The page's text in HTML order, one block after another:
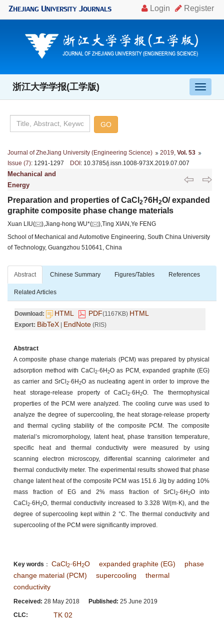
导
航
浙江大学学报(工学版)
Journal of ZheJiang University (Engineering Science) 2019 Vol. 53
Issue (7): 1291-1297 DOI: 10.3785/j.issn.1008-973X.2019.07.007
Mechanical and
Energy
Preparation and properties of CaCl 2?6H 2O/ expanded
graphite composite phase change materials
Xuan LIU( ),Jiang-hong WU*(
),Ting XIAN,Ye FENG
School of Mechanical and Automotive Engineering, South China University
of Technology, Guangzhou 510641, China
Abstract Chinese Summary Figures/Tables References
Related Articles
Download: HTML PDF(1167KB) HTML
Export: BibTeX | EndNote (RIS)
Abstract
A composite phase change materials (PCM) was prepared by physical
adsorption method with CaCl2·6H2O as PCM, expanded graphite (EG)
as carrier and SrCl2·6H2O as nucleating agent in order to improve the
heat storage-release property of CaCl2·6H2O. The thermophysical
properties of the PCM were analyzed. The cooling curve was used to
analyze the degree of supercooling, the heat storage-release property
and thermal cycling stability of the composite PCM. The composite
material’s micromorphology, latent heat, phase transition temperature,
specific heat and thermal conductivity were measured by using
scanning electron microscopy, differential scanning calorimeter and
thermal conductivity meter. The experimental results showed that phase
change latent heat of the composite PCM was 151.6 J/g by adding 10%
mass fraction of EG and 2% mass fraction of SrCl2·6H2O into
CaCl2·6H2O, thermal conductivity increased to 3.328 W/(m·K), and the
degree of supercooling kept within 2 °C. The thermal conductivity and
supercooling of the PCM were significantly improved.
Key words ： CaCl2·6H2O expanded graphite (EG)
phase
change material (PCM)
supercooling
thermal
conductivity
Received: 28 May 2018 Published: 25 June 2019
CLC:
TK 02